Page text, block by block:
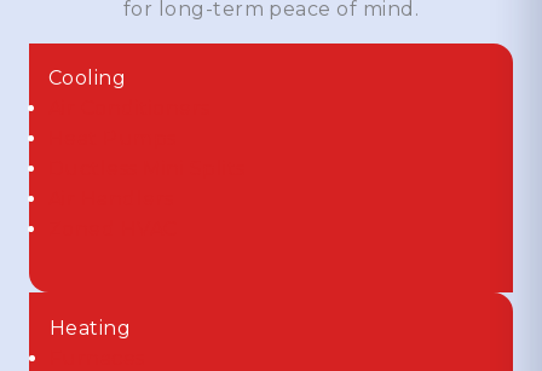
for long-term peace of mind.
Cooling
Heating